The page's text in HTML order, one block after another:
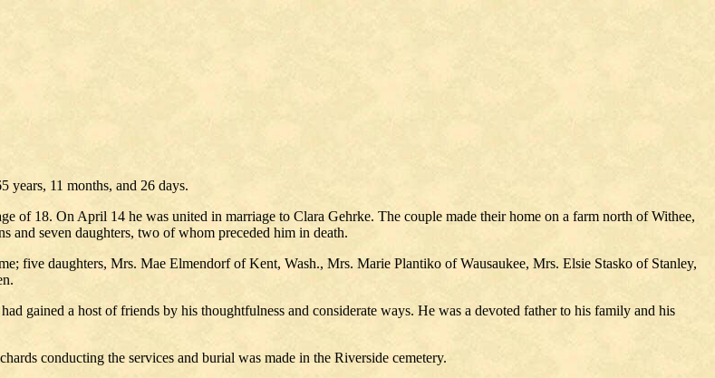
years, 11 months, and 26 days.
of 18. On April 14 he was united in marriage to Clara Gehrke. The couple made their home on a farm north of Withee,
and seven daughters, two of whom preceded him in death.
five daughters, Mrs. Mae Elmendorf of Kent, Wash., Mrs. Marie Plantiko of Wausaukee, Mrs. Elsie Stasko of Stanley,
gained a host of friends by his thoughtfulness and considerate ways. He was a devoted father to his family and his
conducting the services and burial was made in the Riverside cemetery.